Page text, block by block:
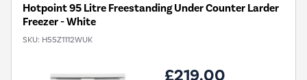
Hotpoint 95 Litre Freestanding Under Counter Larder
Freezer - White
SKU: H55Z1112WUK
£219.00